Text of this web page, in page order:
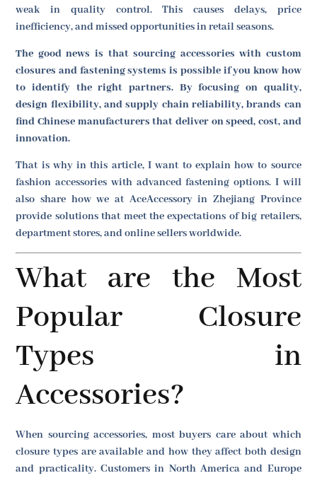
weak in quality control. This causes delays, price
inefficiency, and missed opportunities in retail seasons.
The good news is that sourcing accessories with custom
closures and fastening systems is possible if you know how
to identify the right partners. By focusing on quality,
design flexibility, and supply chain reliability, brands can
find Chinese manufacturers that deliver on speed, cost, and
innovation.
That is why in this article, I want to explain how to source
fashion accessories with advanced fastening options. I will
also share how we at AceAccessory in Zhejiang Province
provide solutions that meet the expectations of big retailers,
department stores, and online sellers worldwide.
What are the Most
Popular Closure
Types in
Accessories?
When sourcing accessories, most buyers care about which
closure types are available and how they affect both design
and practicality. Customers in North America and Europe